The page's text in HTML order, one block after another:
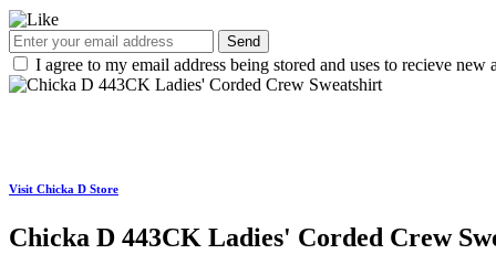
Send
I agree to my email address being stored and uses to recieve new
Visit Chicka D Store
Chicka D 443CK Ladies' Corded Crew